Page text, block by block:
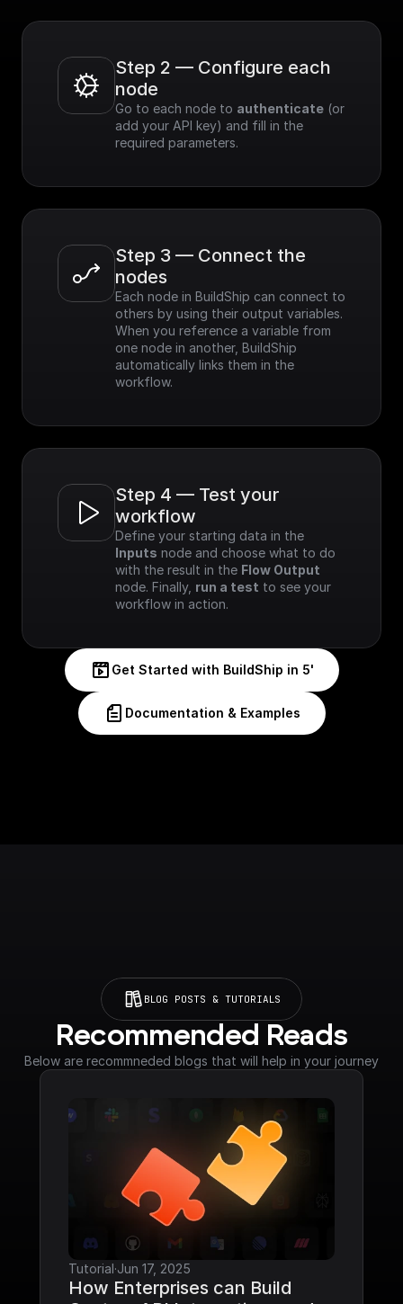
Step 2 — Configure each
node
Go to each node to authenticate (or
add your API key) and fill in the
required parameters.
Step 3 — Connect the
nodes
Each node in BuildShip can connect to
others by using their output variables.
When you reference a variable from
one node in another, BuildShip
automatically links them in the
workflow.
Step 4 — Test your
workflow
Inputs node and choose what to do
with the result in the Flow Output
node. Finally, run a test to see your
workflow in action.
Get Started with BuildShip in 5'
Documentation & Examples
BLOG POSTS & TUTORIALS
Recommended Reads
Below are recommneded blogs that will help in your journey
Tutorial·Jun 17, 2025
How Enterprises can Build